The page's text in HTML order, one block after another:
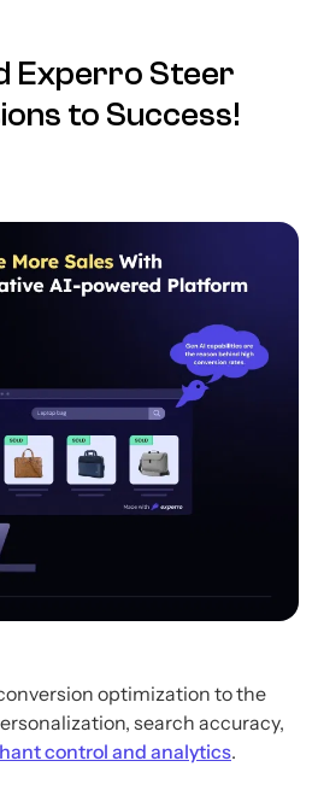
Experro Steer
to Success!
optimization to the
search accuracy,
control and analytics.